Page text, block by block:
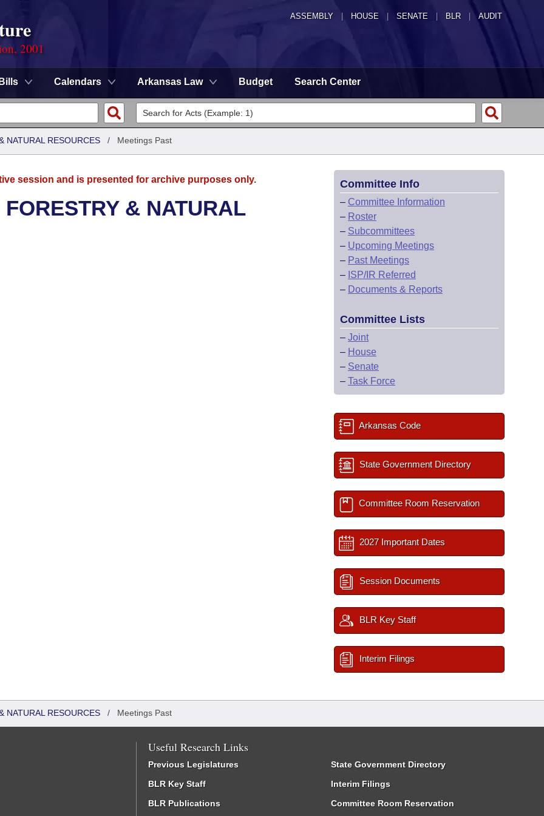
ASSEMBLY HOUSE SENATE | BLR | AUDIT
2001
Bills Calendars Arkansas Law Budget Search Center
NATURAL RESOURCES / Meetings Past
session and is presented for archive purposes only.
& NATURAL
Committee Info
– Committee Information
– Roster
– Subcommittees
– Upcoming Meetings
– Past Meetings
– ISP/IR Referred
– Documents & Reports
Committee Lists
– Joint
– House
– Senate
– Task Force
Arkansas Code
State Government Directory
Committee Room Reservation
2027 Important Dates
Session Documents
BLR Key Staff
Interim Filings
NATURAL RESOURCES / Meetings Past
Useful Research Links
Previous Legislatures
BLR Key Staff
BLR Publications
State Government Directory
Interim Filings
Committee Room Reservation